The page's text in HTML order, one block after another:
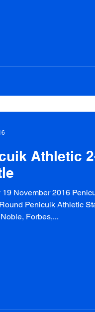
Athletic
19 November 2016
Penicuik Athletic
Forbes,...